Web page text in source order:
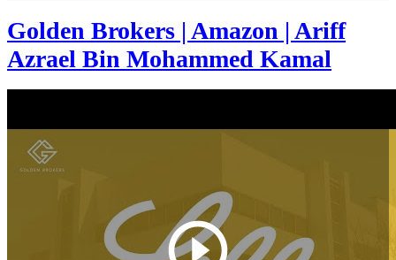
Golden Brokers | Amazon | Ariff
Azrael Bin Mohammed Kamal